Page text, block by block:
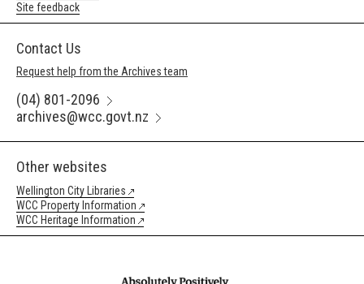
Site feedback
Contact Us
Request help from the Archives team
(04) 801-2096
archives@wcc.govt.nz
Other websites
Wellington City Libraries
WCC Property Information
WCC Heritage Information